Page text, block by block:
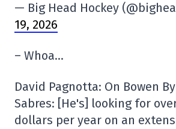
— Big Head Hockey
19, 2026
– Whoa…
David Pagnotta: On Bowen
Sabres: [He's] looking for
dollars per year on an